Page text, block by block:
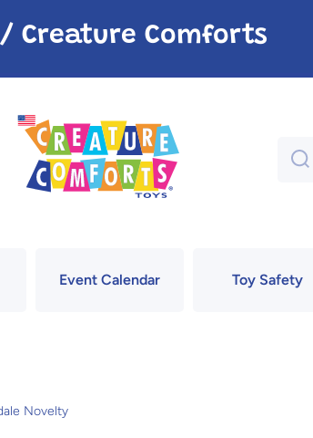
/ Creature Comforts
Event Calendar Toy Safety
Novelty